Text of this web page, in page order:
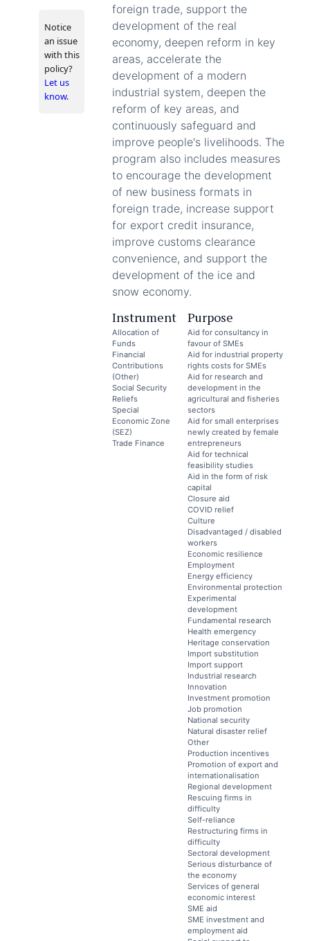
Notice
an issue
with this
policy?
Let us
know.
foreign trade, support the
development of the real
economy, deepen reform in key
areas, accelerate the
development of a modern
industrial system, deepen the
reform of key areas, and
continuously safeguard and
improve people's livelihoods. The
program also includes measures
to encourage the development
of new business formats in
foreign trade, increase support
for export credit insurance,
improve customs clearance
convenience, and support the
development of the ice and
snow economy.
Instrument
Allocation of
Funds
Financial
Contributions
(Other)
Social Security
Reliefs
Special
Economic Zone
(SEZ)
Trade Finance
Purpose
Aid for consultancy in
favour of SMEs
Aid for industrial property
rights costs for SMEs
Aid for research and
development in the
agricultural and fisheries
sectors
Aid for small enterprises
newly created by female
entrepreneurs
Aid for technical
feasibility studies
Aid in the form of risk
capital
Closure aid
COVID relief
Culture
Disadvantaged / disabled
workers
Economic resilience
Employment
Energy efficiency
Environmental protection
Experimental
development
Fundamental research
Health emergency
Heritage conservation
Import substitution
Import support
Industrial research
Innovation
Investment promotion
Job promotion
National security
Natural disaster relief
Other
Production incentives
Promotion of export and
internationalisation
Regional development
Rescuing firms in
difficulty
Self-reliance
Restructuring firms in
difficulty
Sectoral development
Serious disturbance of
the economy
Services of general
economic interest
SME aid
SME investment and
employment aid